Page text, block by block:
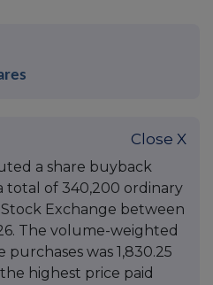
Close X
a share buyback
total of 340,200 ordinary
Exchange between
The volume-weighted
was 1,830.25
highest price paid